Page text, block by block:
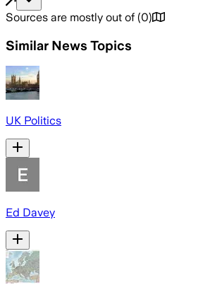
Sources are mostly out of (0)
Similar News Topics
UK Politics
Ed Davey